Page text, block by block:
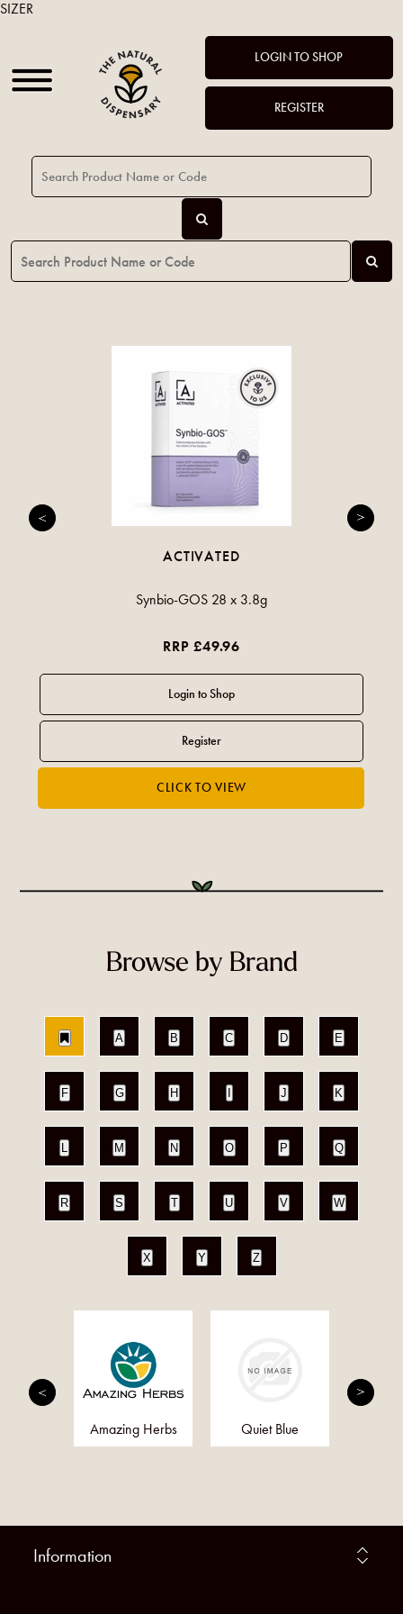
LOGIN TO SHOP
REGISTER
ACTIVATED
Synbio-GOS 28 x 3.8g
RRP £49.96
Browse by Brand
A B C D E
F G H J K
L M N O P Q
R S T U V W
X Y Z
Amazing Herbs Quiet Blue
Information
SIZER